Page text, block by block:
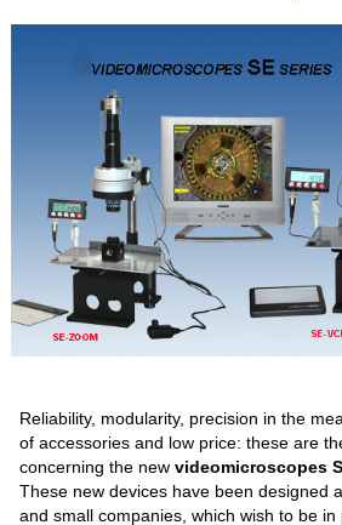
Reliability, modularity, precision in the
of accessories and low price: these are
concerning the newvideomicroscopes
These new devices have been designed
and small companies, which wish to be in